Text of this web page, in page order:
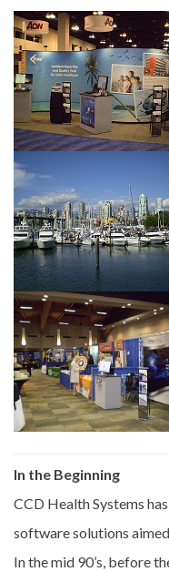
In the Beginning
CCD Health Systems
software solutions
In the mid 90’s, before